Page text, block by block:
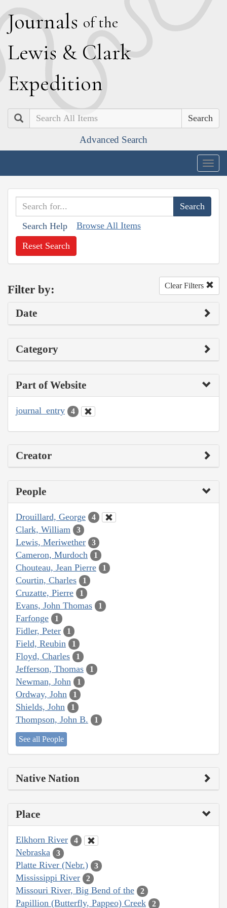
Journals of the
Lewis & Clark
Expedition
Search
Advanced Search
Search Help Browse All Items
Reset Search
Filter by: Clear Filters
Date
Category
Part of Website
journal_entry 4
Creator
People
Drouillard, George 4
Clark, William 3
Lewis, Meriwether 3
Cameron, Murdoch 1
Chouteau, Jean Pierre 1
Courtin, Charles 1
Cruzatte, Pierre 1
Evans, John Thomas 1
Farfonge 1
Fidler, Peter 1
Field, Reubin 1
Floyd, Charles 1
Jefferson, Thomas 1
Newman, John 1
Ordway, John 1
Shields, John 1
Thompson, John B. 1
See all People
Native Nation
Place
Elkhorn River 4
Nebraska 3
Platte River (Nebr.) 3
Mississippi River 2
Missouri River, Big Bend of the 2
Papillion (Butterfly, Pappeo) Creek 2